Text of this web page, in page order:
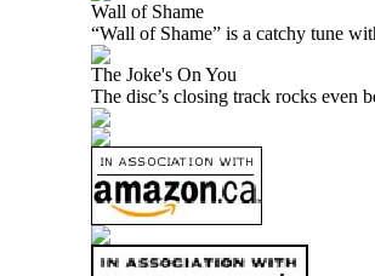
Wall of Shame
“Wall of Shame” is a catchy tune
The Joke's On You
The disc’s closing track rocks even